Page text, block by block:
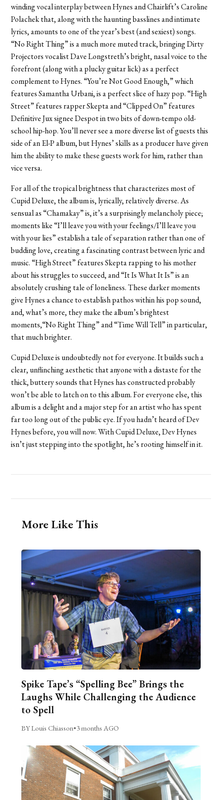
winding vocal interplay between Hynes and Chairlift’s Caroline
Polachek that, along with the haunting basslines and intimate
lyrics, amounts to one of the year’s best (and sexiest) songs.
“No Right Thing” is a much more muted track, bringing Dirty
Projectors vocalist Dave Longstreth’s bright, nasal voice to the
forefront (along with a plucky guitar lick) as a perfect
complement to Hynes. “You’re Not Good Enough,” which
features Samantha Urbani, is a perfect slice of hazy pop. “High
Street” features rapper Skepta and “Clipped On” features
Definitive Jux signee Despot in two bits of down-tempo old-
school hip-hop. You’ll never see a more diverse list of guests this
side of an El-P album, but Hynes’ skills as a producer have given
him the ability to make these guests work for him, rather than
vice versa.
For all of the tropical brightness that characterizes most of
Cupid Deluxe, the album is, lyrically, relatively diverse. As
sensual as “Chamakay” is, it’s a surprisingly melancholy piece;
moments like “I’ll leave you with your feelings/I’ll leave you
with your lies” establish a tale of separation rather than one of
budding love, creating a fascinating contrast between lyric and
music. “High Street” features Skepta rapping to his mother
about his struggles to succeed, and “It Is What It Is” is an
absolutely crushing tale of loneliness. These darker moments
give Hynes a chance to establish pathos within his pop sound,
and, what’s more, they make the album’s brightest
moments,“No Right Thing” and “Time Will Tell” in particular,
that much brighter.
Cupid Deluxe is undoubtedly not for everyone. It builds such a
clear, unflinching aesthetic that anyone with a distaste for the
thick, buttery sounds that Hynes has constructed probably
won’t be able to latch on to this album. For everyone else, this
album is a delight and a major step for an artist who has spent
far too long out of the public eye. If you hadn’t heard of Dev
Hynes before, you will now. With Cupid Deluxe, Dev Hynes
isn’t just stepping into the spotlight, he’s rooting himself in it.
More Like This
Spike Tape’s “Spelling Bee” Brings the
Laughs While Challenging the Audience
to Spell
BY Louis Chiasson•3 months AGO